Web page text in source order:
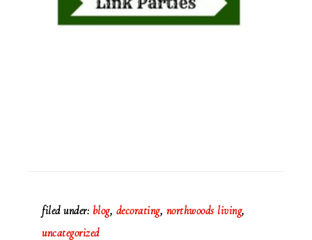
filed under: blog, decorating, northwoods living,
uncategorized